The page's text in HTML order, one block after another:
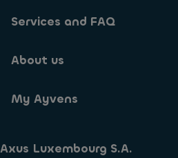
Services and FAQ
About us
My Ayvens
Axus Luxembourg S.A.